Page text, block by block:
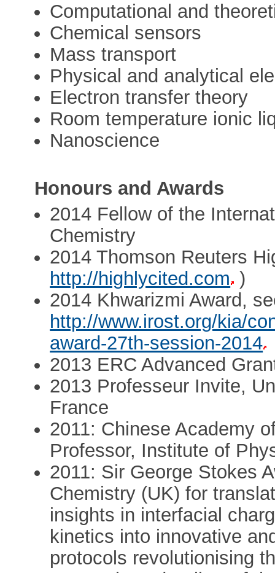
Computational and
Chemical sensors
Mass transport
Physical and analytical
Electron transfer theory
Room temperature ionic
Nanoscience
Honours and Awards
2014 Fellow of the
Chemistry
2014 Thomson Reuters
http://highlycited.com )
2014 Khwarizmi Award,
http://www.irost.org/kia/
award-27th-session-2014
2013 ERC Advanced
2013 Professeur Invite,
France
2011: Chinese Academy
Professor, Institute of
2011: Sir George Stokes
Chemistry (UK) for
insights in interfacial
kinetics into innovative
protocols revolutionising